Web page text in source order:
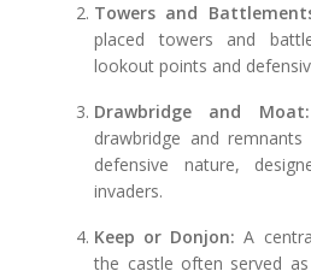
Towers and
placed towers and
lookout points and
Drawbridge and Moat:
drawbridge and
defensive nature,
invaders.
Keep or Donjon: A
the castle often served